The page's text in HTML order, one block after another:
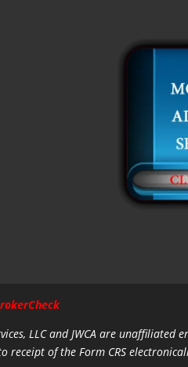
LLC and JWCA are unaffiliated
receipt of the Form CRS